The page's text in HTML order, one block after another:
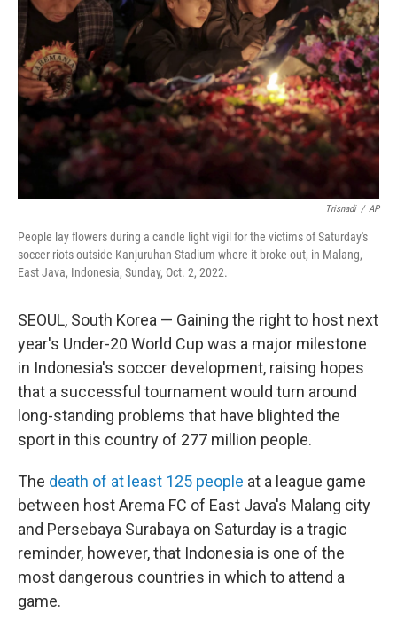
o
k
I
n
Trisnadi / AP
People lay flowers during a candle light vigil for the victims of Saturday's
soccer riots outside Kanjuruhan Stadium where it broke out, in Malang,
East Java, Indonesia, Sunday, Oct. 2, 2022.
SEOUL, South Korea — Gaining the right to host next
year's Under-20 World Cup was a major milestone
in Indonesia's soccer development, raising hopes
that a successful tournament would turn around
long-standing problems that have blighted the
sport in this country of 277 million people.
The death of at least 125 people at a league game
between host Arema FC of East Java's Malang city
and Persebaya Surabaya on Saturday is a tragic
reminder, however, that Indonesia is one of the
most dangerous countries in which to attend a
game.